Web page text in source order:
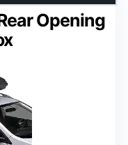
Opening